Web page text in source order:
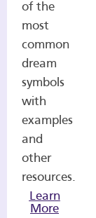
of the
most
common
dream
symbols
with
examples
and
other
resources.
Learn
More